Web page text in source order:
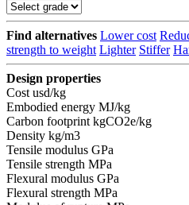
Find alternatives Lower cost
strength to weight Lighter Stiffer
Design properties
Costusd/kg
Embodied energy MJ/kg
Carbon footprintkgCO2e/kg
Density kg/m3
Tensile modulus GPa
Tensile strength MPa
Flexural modulus GPa
Flexural strength MPa